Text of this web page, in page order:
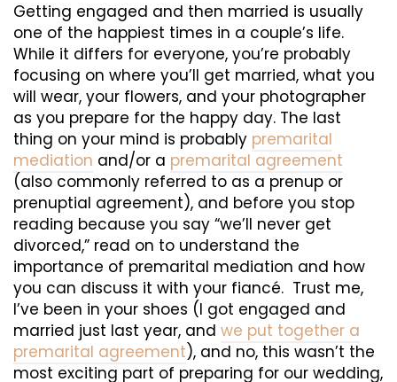
Getting engaged and then married is usually
one of the happiest times in a couple’s life.
While it differs for everyone, you’re probably
focusing on where you’ll get married, what you
will wear, your flowers, and your photographer
as you prepare for the happy day. The last
thing on your mind is probably premarital
mediation and/or a premarital agreement
(also commonly referred to as a prenup or
prenuptial agreement), and before you stop
reading because you say “we’ll never get
divorced,” read on to understand the
importance of premarital mediation and how
you can discuss it with your fiancé. Trust me,
I’ve been in your shoes (I got engaged and
married just last year, and we put together a
premarital agreement), and no, this wasn’t the
most exciting part of preparing for our wedding,